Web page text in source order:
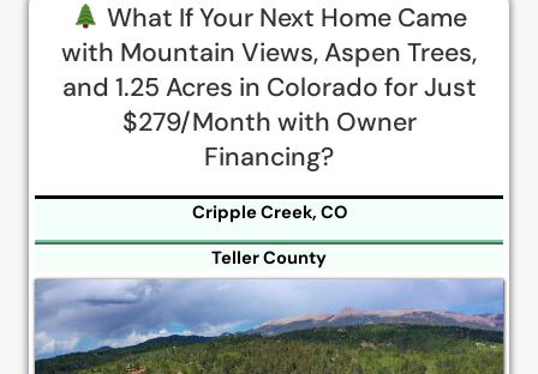
What If Your Next Home Came
with Mountain Views, Aspen Trees,
and 1.25 Acres in Colorado for Just
$279/Month with Owner
Financing?
Cripple Creek, CO
Teller County